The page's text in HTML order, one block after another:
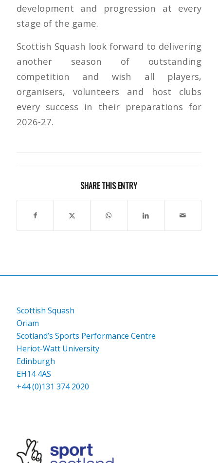
development and progression at every
stage of the game.
Scottish Squash look forward to delivering
another season of outstanding
competition and wish all players,
organisers, volunteers and host clubs
every success in their preparations for
2026-27.
SHARE THIS ENTRY
Scottish Squash
Oriam
Scotland’s Sports Performance Centre
Heriot-Watt University
Edinburgh
EH14 4AS
+44 (0)131 374 2020